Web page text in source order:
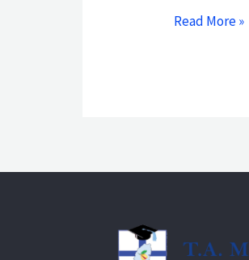
Read More »